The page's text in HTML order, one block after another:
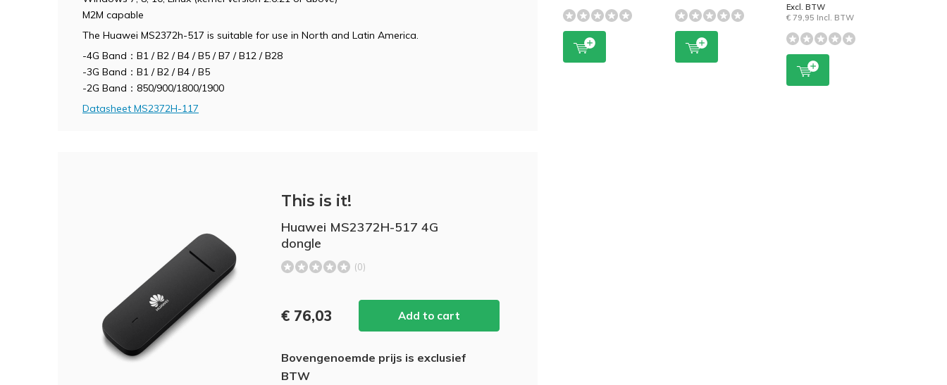
M2M capable
The Huawei MS2372h-517 is suitable for use in North and Latin America.
-4G Band：B1 / B2 / B4 / B5 / B7 / B12 / B28
-3G Band：B1 / B2 / B4 / B5
-2G Band：850/900/1800/1900
Datasheet MS2372H-117
This is it!
Huawei MS2372H-517 4G
dongle
(0)
€ 76,03 Add to cart
Bovengenoemde prijs is exclusief
BTW
Excl. BTW
€ 79,95 Incl. BTW